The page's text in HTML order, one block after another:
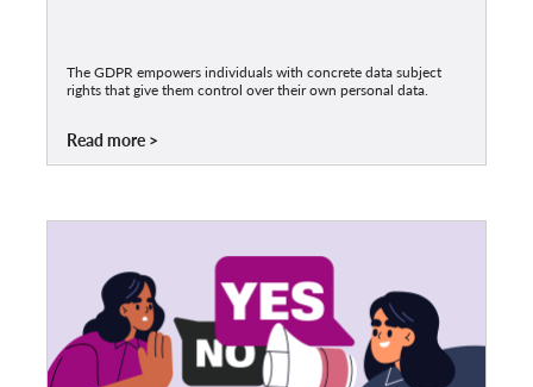
The GDPR empowers individuals with concrete data subject
rights that give them control over their own personal data.
Read more